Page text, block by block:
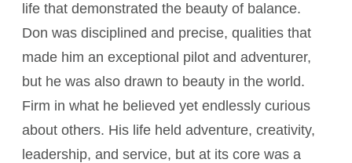
life that demonstrated the beauty of balance.
Don was disciplined and precise, qualities that
made him an exceptional pilot and adventurer,
but he was also drawn to beauty in the world.
Firm in what he believed yet endlessly curious
about others. His life held adventure, creativity,
leadership, and service, but at its core was a